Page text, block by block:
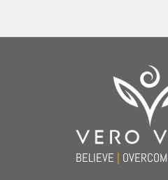
BELIEVE |